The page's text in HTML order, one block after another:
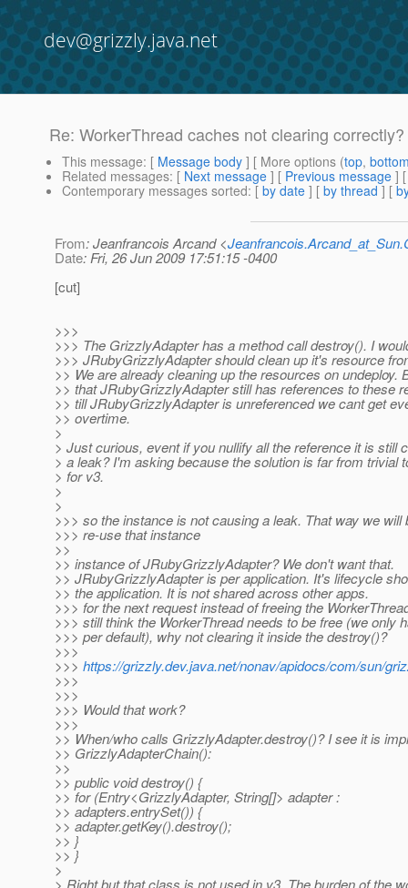
dev@grizzly.java.net
Re: WorkerThread caches not clearing correctly?
This message: [ Message body ] [ More options (top,
Related messages: [ Next message ] [ Previous message ]
Contemporary messages sorted: [ by date ] [ by thread ] [
From: Jeanfrancois Arcand <
Date: Fri, 26 Jun 2009 17:51:15 -0400
[cut]
>>>
>>> The GrizzlyAdapter has a method call destroy(). I
>>> JRubyGrizzlyAdapter should clean up it's resource
>> We are already cleaning up the resources on undeploy.
>> that JRubyGrizzlyAdapter still has references to these
>> till JRubyGrizzlyAdapter is unreferenced we cant get
>> overtime.
>
> Just curious, event if you nullify all the reference it is still
> a leak? I'm asking because the solution is far from trivial
> for v3.
>
>
>>> so the instance is not causing a leak. That way we will
>>> re-use that instance
>>
>> instance of JRubyGrizzlyAdapter? We don't want that.
>> JRubyGrizzlyAdapter is per application. It's lifecycle
>> the application. It is not shared across other apps.
>>> for the next request instead of freeing the
>>> still think the WorkerThread needs to be free (we only
>>> per default), why not clearing it inside the destroy()?
>>>
>>> https://grizzly.dev.java.net/nonav/apidocs/com/sun/
>>>
>>>
>>> Would that work?
>>>
>> When/who calls GrizzlyAdapter.destroy()? I see it is
>> GrizzlyAdapterChain():
>>
>> public void destroy() {
>> for (Entry<GrizzlyAdapter, String[]> adapter :
>> adapters.entrySet()) {
>> adapter.getKey().destroy();
>> }
>> }
>
> Right but that class is not used in v3. The burden of the